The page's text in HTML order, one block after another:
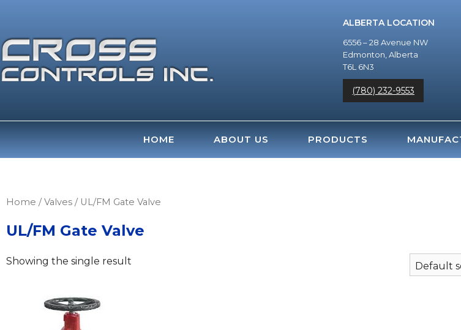
content
ALBERTA LOCATION
6556 – 28 Avenue NW
Edmonton, Alberta
T6L 6N3
(780) 232-9553
HOME ABOUT US PRODUCTS
Home / Valves / UL/FM Gate Valve
UL/FM Gate Valve
Showing the single result